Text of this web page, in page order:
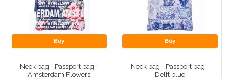
Buy
Neck bag - Passport bag -
Amsterdam Flowers
Buy
Neck bag - Passport bag -
Delft blue